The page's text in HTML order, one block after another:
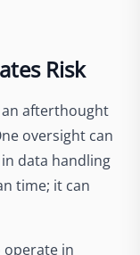
Risk
afterthought
oversight can
data handling
time; it can
operate in